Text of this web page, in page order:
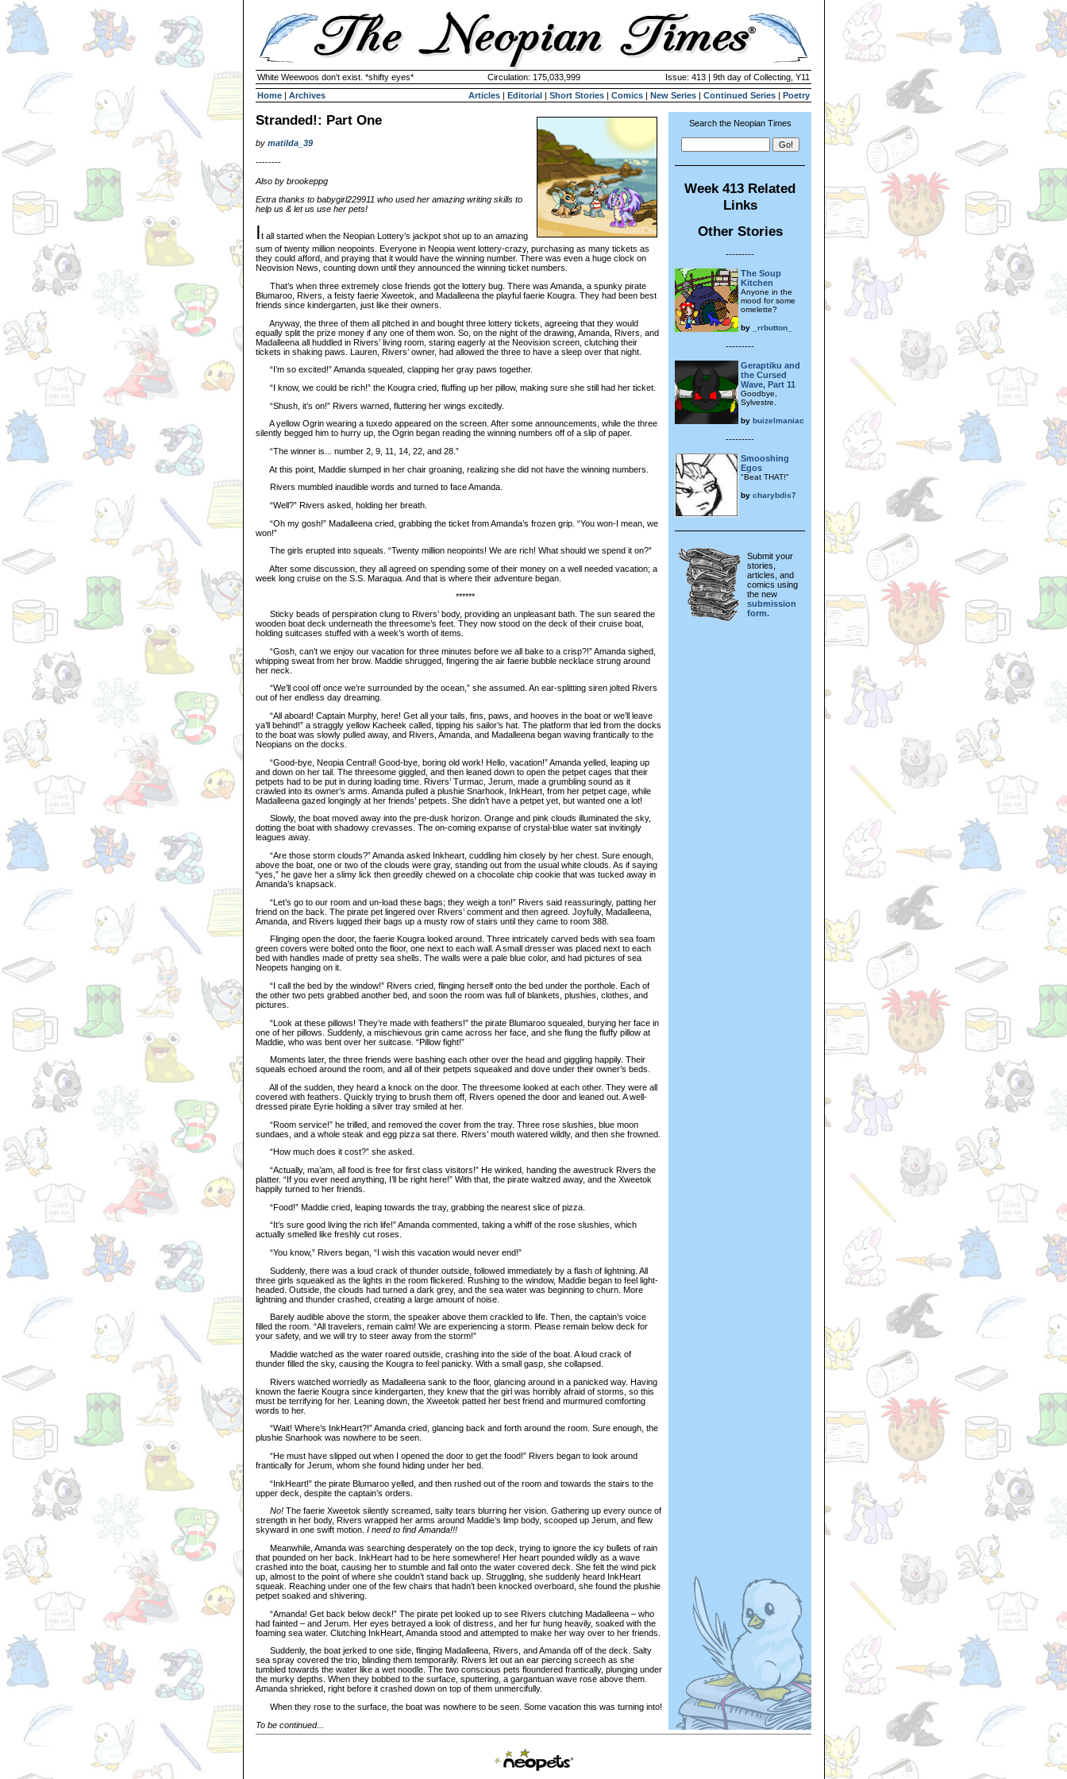
White Weewoos don't exist. *shifty eyes* Circulation: 175,033,999
Issue: 413 | 9th day of Collecting, Y11
Home | Archives Articles | Editorial | Short Stories | Comics | New Series | Continued Series | Poetry
Stranded!: Part One
by matilda_39
--------
Also by brookeppg
Extra thanks to babygirl229911 who used her amazing writing skills to
help us & let us use her pets!
It all started when the Neopian Lottery’s jackpot shot up to an amazing
sum of twenty million neopoints. Everyone in Neopia went lottery-crazy, purchasing as many tickets as
they could afford, and praying that it would have the winning number. There was even a huge clock on
Neovision News, counting down until they announced the winning ticket numbers.
That’s when three extremely close friends got the lottery bug. There was Amanda, a spunky pirate
Blumaroo, Rivers, a feisty faerie Xweetok, and Madalleena the playful faerie Kougra. They had been best
friends since kindergarten, just like their owners.
Anyway, the three of them all pitched in and bought three lottery tickets, agreeing that they would
equally split the prize money if any one of them won. So, on the night of the drawing, Amanda, Rivers, and
Madalleena all huddled in Rivers’ living room, staring eagerly at the Neovision screen, clutching their
tickets in shaking paws. Lauren, Rivers’ owner, had allowed the three to have a sleep over that night.
“I’m so excited!” Amanda squealed, clapping her gray paws together.
“I know, we could be rich!” the Kougra cried, fluffing up her pillow, making sure she still had her ticket.
“Shush, it’s on!” Rivers warned, fluttering her wings excitedly.
A yellow Ogrin wearing a tuxedo appeared on the screen. After some announcements, while the three
silently begged him to hurry up, the Ogrin began reading the winning numbers off of a slip of paper.
“The winner is... number 2, 9, 11, 14, 22, and 28.”
At this point, Maddie slumped in her chair groaning, realizing she did not have the winning numbers.
Rivers mumbled inaudible words and turned to face Amanda.
“Well?” Rivers asked, holding her breath.
“Oh my gosh!” Madalleena cried, grabbing the ticket from Amanda’s frozen grip. “You won-I mean, we
won!”
The girls erupted into squeals. “Twenty million neopoints! We are rich! What should we spend it on?”
After some discussion, they all agreed on spending some of their money on a well needed vacation; a
week long cruise on the S.S. Maraqua. And that is where their adventure began.
******
Sticky beads of perspiration clung to Rivers’ body, providing an unpleasant bath. The sun seared the
wooden boat deck underneath the threesome’s feet. They now stood on the deck of their cruise boat,
holding suitcases stuffed with a week’s worth of items.
“Gosh, can’t we enjoy our vacation for three minutes before we all bake to a crisp?!” Amanda sighed,
whipping sweat from her brow. Maddie shrugged, fingering the air faerie bubble necklace strung around
her neck.
“We’ll cool off once we’re surrounded by the ocean,” she assumed. An ear-splitting siren jolted Rivers
out of her endless day dreaming.
“All aboard! Captain Murphy, here! Get all your tails, fins, paws, and hooves in the boat or we’ll leave
ya’ll behind!” a straggly yellow Kacheek called, tipping his sailor’s hat. The platform that led from the docks
to the boat was slowly pulled away, and Rivers, Amanda, and Madalleena began waving frantically to the
Neopians on the docks.
“Good-bye, Neopia Central! Good-bye, boring old work! Hello, vacation!” Amanda yelled, leaping up
and down on her tail. The threesome giggled, and then leaned down to open the petpet cages that their
petpets had to be put in during loading time. Rivers’ Turmac, Jerum, made a grumbling sound as it
crawled into its owner’s arms. Amanda pulled a plushie Snarhook, InkHeart, from her petpet cage, while
Madalleena gazed longingly at her friends’ petpets. She didn’t have a petpet yet, but wanted one a lot!
Slowly, the boat moved away into the pre-dusk horizon. Orange and pink clouds illuminated the sky,
dotting the boat with shadowy crevasses. The on-coming expanse of crystal-blue water sat invitingly
leagues away.
“Are those storm clouds?” Amanda asked Inkheart, cuddling him closely by her chest. Sure enough,
above the boat, one or two of the clouds were gray, standing out from the usual white clouds. As if saying
“yes,” he gave her a slimy lick then greedily chewed on a chocolate chip cookie that was tucked away in
Amanda’s knapsack.
“Let’s go to our room and un-load these bags; they weigh a ton!” Rivers said reassuringly, patting her
friend on the back. The pirate pet lingered over Rivers’ comment and then agreed. Joyfully, Madalleena,
Amanda, and Rivers lugged their bags up a musty row of stairs until they came to room 388.
Flinging open the door, the faerie Kougra looked around. Three intricately carved beds with sea foam
green covers were bolted onto the floor, one next to each wall. A small dresser was placed next to each
bed with handles made of pretty sea shells. The walls were a pale blue color, and had pictures of sea
Neopets hanging on it.
“I call the bed by the window!” Rivers cried, flinging herself onto the bed under the porthole. Each of
the other two pets grabbed another bed, and soon the room was full of blankets, plushies, clothes, and
pictures.
“Look at these pillows! They’re made with feathers!” the pirate Blumaroo squealed, burying her face in
one of her pillows. Suddenly, a mischievous grin came across her face, and she flung the fluffy pillow at
Maddie, who was bent over her suitcase. “Pillow fight!”
Moments later, the three friends were bashing each other over the head and giggling happily. Their
squeals echoed around the room, and all of their petpets squeaked and dove under their owner’s beds.
All of the sudden, they heard a knock on the door. The threesome looked at each other. They were all
covered with feathers. Quickly trying to brush them off, Rivers opened the door and leaned out. A well-
dressed pirate Eyrie holding a silver tray smiled at her.
“Room service!” he trilled, and removed the cover from the tray. Three rose slushies, blue moon
sundaes, and a whole steak and egg pizza sat there. Rivers’ mouth watered wildly, and then she frowned.
“How much does it cost?” she asked.
“Actually, ma’am, all food is free for first class visitors!” He winked, handing the awestruck Rivers the
platter. “If you ever need anything, I’ll be right here!” With that, the pirate waltzed away, and the Xweetok
happily turned to her friends.
“Food!” Maddie cried, leaping towards the tray, grabbing the nearest slice of pizza.
“It’s sure good living the rich life!” Amanda commented, taking a whiff of the rose slushies, which
actually smelled like freshly cut roses.
“You know,” Rivers began, “I wish this vacation would never end!”
Suddenly, there was a loud crack of thunder outside, followed immediately by a flash of lightning. All
three girls squeaked as the lights in the room flickered. Rushing to the window, Maddie began to feel light-
headed. Outside, the clouds had turned a dark grey, and the sea water was beginning to churn. More
lightning and thunder crashed, creating a large amount of noise.
Barely audible above the storm, the speaker above them crackled to life. Then, the captain’s voice
filled the room. “All travelers, remain calm! We are experiencing a storm. Please remain below deck for
your safety, and we will try to steer away from the storm!”
Maddie watched as the water roared outside, crashing into the side of the boat. A loud crack of
thunder filled the sky, causing the Kougra to feel panicky. With a small gasp, she collapsed.
Rivers watched worriedly as Madalleena sank to the floor, glancing around in a panicked way. Having
known the faerie Kougra since kindergarten, they knew that the girl was horribly afraid of storms, so this
must be terrifying for her. Leaning down, the Xweetok patted her best friend and murmured comforting
words to her.
“Wait! Where’s InkHeart?!” Amanda cried, glancing back and forth around the room. Sure enough, the
plushie Snarhook was nowhere to be seen.
“He must have slipped out when I opened the door to get the food!” Rivers began to look around
frantically for Jerum, whom she found hiding under her bed.
“InkHeart!” the pirate Blumaroo yelled, and then rushed out of the room and towards the stairs to the
upper deck, despite the captain’s orders.
No! The faerie Xweetok silently screamed, salty tears blurring her vision. Gathering up every ounce of
strength in her body, Rivers wrapped her arms around Maddie’s limp body, scooped up Jerum, and flew
skyward in one swift motion. I need to find Amanda!!!
Meanwhile, Amanda was searching desperately on the top deck, trying to ignore the icy bullets of rain
that pounded on her back. InkHeart had to be here somewhere! Her heart pounded wildly as a wave
crashed into the boat, causing her to stumble and fall onto the water covered deck. She felt the wind pick
up, almost to the point of where she couldn’t stand back up. Struggling, she suddenly heard InkHeart
squeak. Reaching under one of the few chairs that hadn’t been knocked overboard, she found the plushie
petpet soaked and shivering.
“Amanda! Get back below deck!” The pirate pet looked up to see Rivers clutching Madalleena – who
had fainted – and Jerum. Her eyes betrayed a look of distress, and her fur hung heavily, soaked with the
foaming sea water. Clutching InkHeart, Amanda stood and attempted to make her way over to her friends.
Suddenly, the boat jerked to one side, flinging Madalleena, Rivers, and Amanda off of the deck. Salty
sea spray covered the trio, blinding them temporarily. Rivers let out an ear piercing screech as she
tumbled towards the water like a wet noodle. The two conscious pets floundered frantically, plunging under
the murky depths. When they bobbed to the surface, sputtering, a gargantuan wave rose above them.
Amanda shrieked, right before it crashed down on top of them unmercifully.
When they rose to the surface, the boat was nowhere to be seen. Some vacation this was turning into!
To be continued...
Search the Neopian Times
Week 413 Related
Links
Other Stories
---------
The Soup
Kitchen
Anyone in the
mood for some
omelette?
by _rrbutton_
---------
Geraptiku and
the Cursed
Wave, Part 11
Goodbye,
Sylvestre.
by buizelmaniac
---------
Smooshing
Egos
"Beat THAT!"
by charybdis7
Submit your
stories,
articles, and
comics using
the new
submission
form.